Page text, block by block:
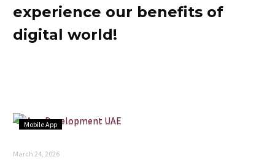
experience our benefits of
digital world!
Mobile App
March 24, 2026